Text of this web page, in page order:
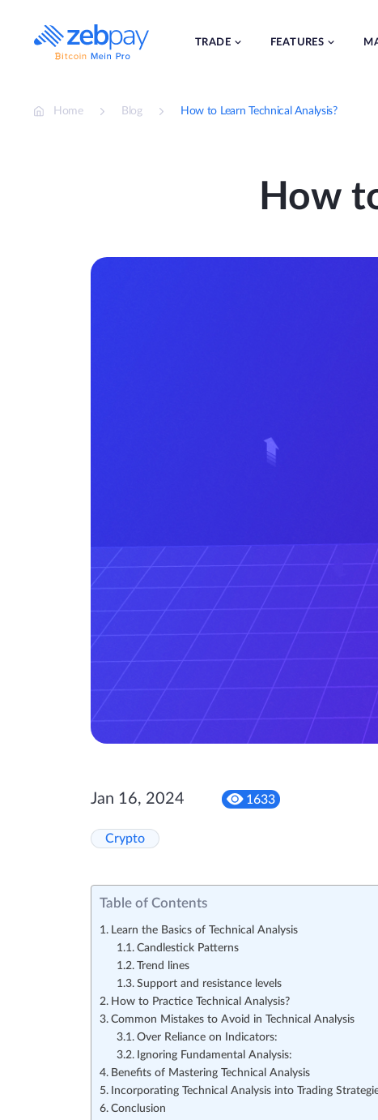
content
TRADE FEATURES
Home Blog How to Learn Technical Analysis?
How
Jan 16, 2024 1633
Crypto
Table of Contents
Learn the Basics of Technical Analysis
Candlestick Patterns
Trend lines
Support and resistance levels
How to Practice Technical Analysis?
Common Mistakes to Avoid in Technical Analysis
Over Reliance on Indicators:
Ignoring Fundamental Analysis:
Benefits of Mastering Technical Analysis
Incorporating Technical Analysis into Trading
Conclusion